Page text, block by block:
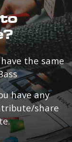
the same
have any
share